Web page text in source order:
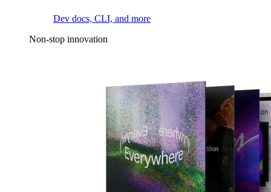
Dev docs, CLI, and more
Non-stop innovation